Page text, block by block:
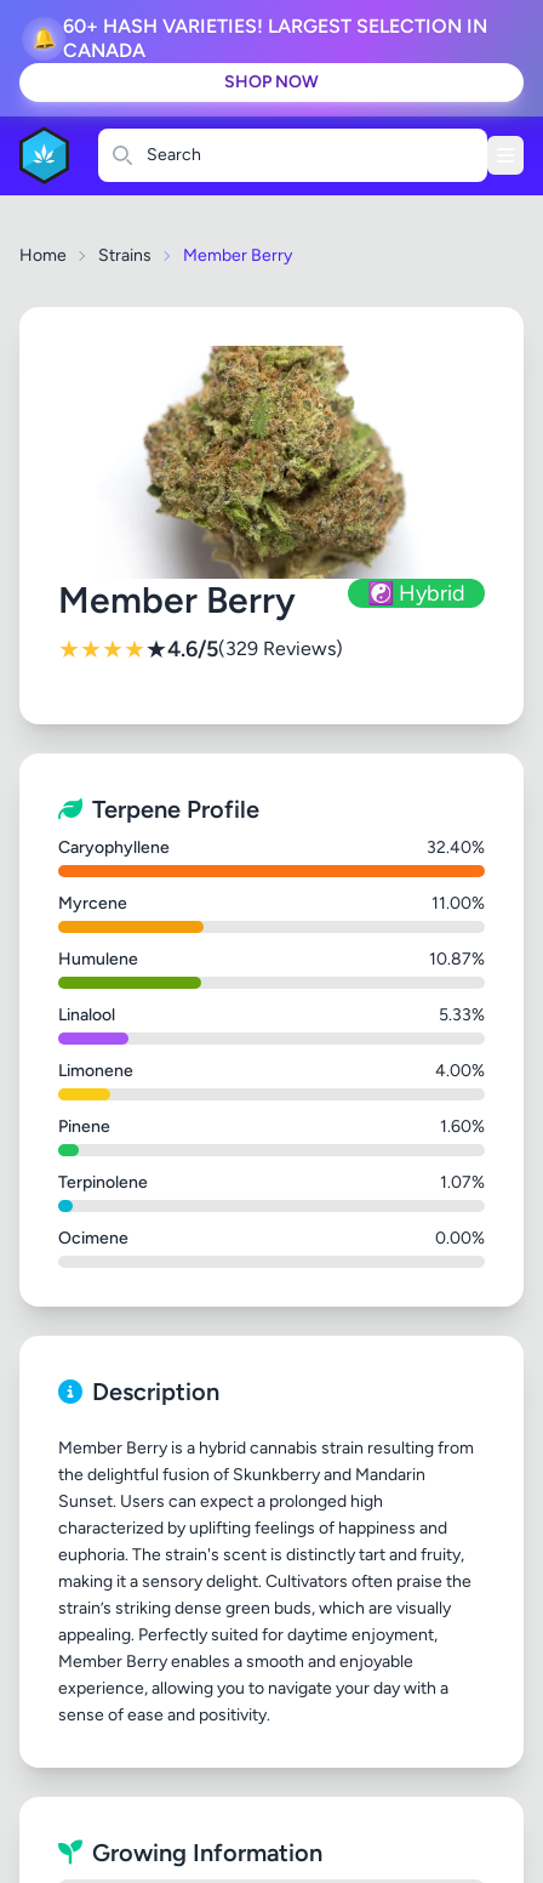
🔔
60+ HASH VARIETIES! LARGEST SELECTION IN
CANADA
SHOP NOW
Search
Home Strains Member Berry
Member Berry ☯️ Hybrid
★★★★★4.6/5(329 Reviews)
Terpene Profile
Caryophyllene 32.40%
Myrcene 11.00%
Humulene 10.87%
Linalool 5.33%
Limonene 4.00%
Pinene 1.60%
Terpinolene 1.07%
Ocimene 0.00%
Description
Member Berry is a hybrid cannabis strain resulting from
the delightful fusion of Skunkberry and Mandarin
Sunset. Users can expect a prolonged high
characterized by uplifting feelings of happiness and
euphoria. The strain's scent is distinctly tart and fruity,
making it a sensory delight. Cultivators often praise the
strain’s striking dense green buds, which are visually
appealing. Perfectly suited for daytime enjoyment,
Member Berry enables a smooth and enjoyable
experience, allowing you to navigate your day with a
Growing Information